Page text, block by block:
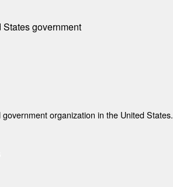
government
organization in the United States.